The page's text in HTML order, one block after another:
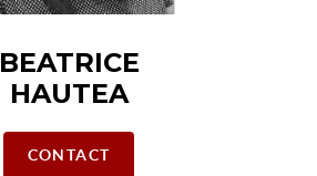
BEATRICE
HAUTEA
CONTACT